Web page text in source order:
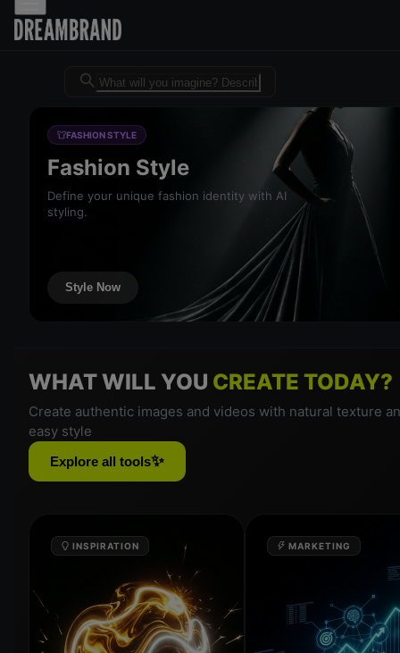
Dreambrand AI - Free AI
FASHION STYLE
Fashion Style
Define your unique fashion identity with AI
styling.
Style Now
WHAT WILL YOU CREATE TODAY?
Create authentic images and videos with natural texture
easy style
Explore all tools✨
INSPIRATION MARKETING